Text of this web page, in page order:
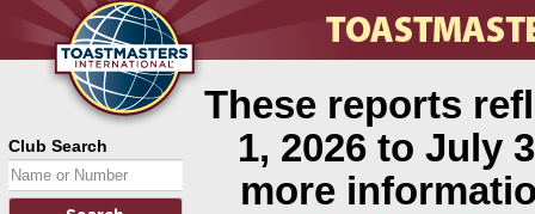
Club Search
These reports
1, 2026 to July
more